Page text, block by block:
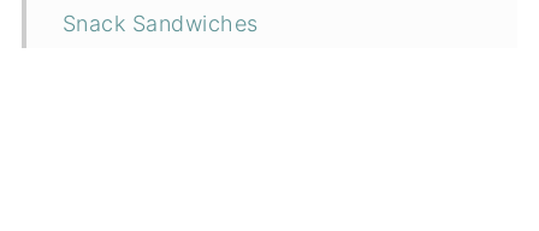
Snack Sandwiches